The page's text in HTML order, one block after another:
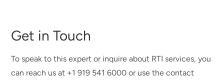
Get in Touch
To speak to this expert or inquire about RTI services, you
can reach us at +1 919 541 6000 or use the contact